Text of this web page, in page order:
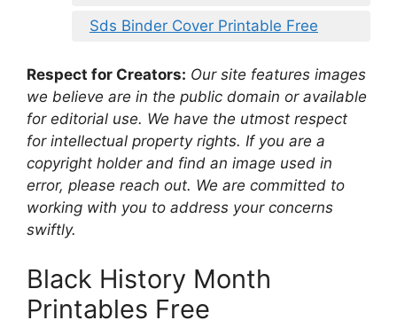
Sds Binder Cover Printable Free
Respect for Creators: Our site features images
we believe are in the public domain or available
for editorial use. We have the utmost respect
for intellectual property rights. If you are a
copyright holder and find an image used in
error, please reach out. We are committed to
working with you to address your concerns
swiftly.
Black History Month
Printables Free